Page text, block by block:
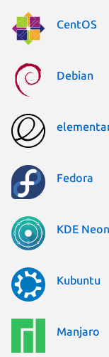
CentOS
Debian
Fedora
KDE Neon
Kubuntu
Manjaro